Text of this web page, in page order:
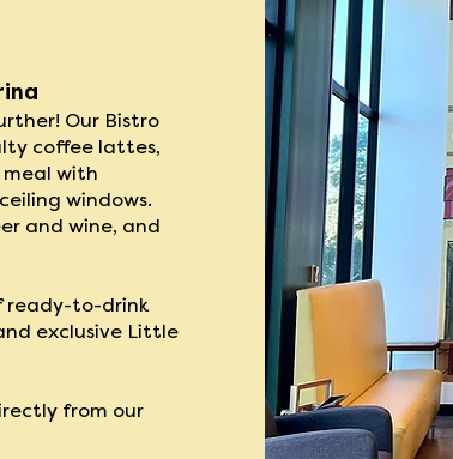
Our ​Bistro
coffee lattes,
meal with
windows.
and wine, and
ready-to-drink
exclusive Little
from our